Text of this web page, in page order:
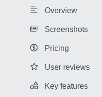
Overview
Screenshots
Pricing
User reviews
Key features